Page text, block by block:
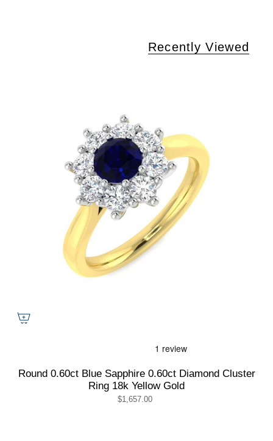
Recently Viewed
Round 0.60ct Blue Sapphire 0.60ct Diamond Cluster
Ring 18k Yellow Gold
$1,657.00